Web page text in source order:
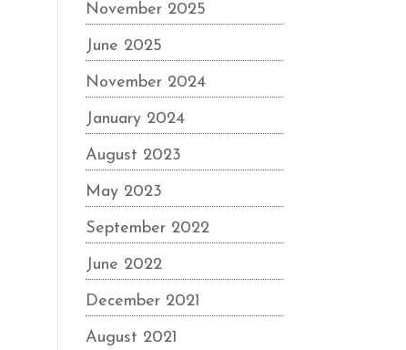
November 2025
June 2025
November 2024
January 2024
August 2023
May 2023
September 2022
June 2022
December 2021
August 2021